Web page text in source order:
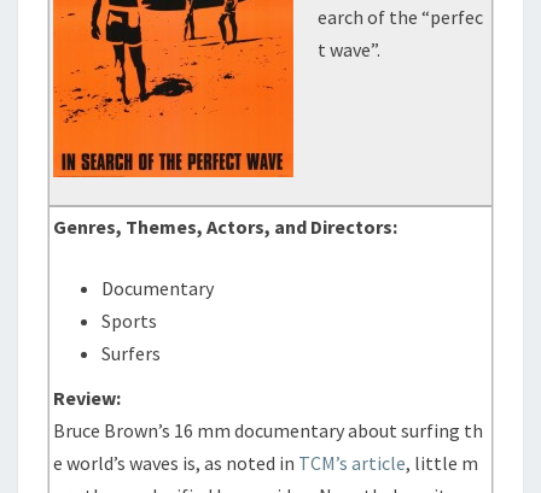
earch of the “perfec
t wave”.
Genres, Themes, Actors, and Directors:
Documentary
Sports
Surfers
Review:
Bruce Brown’s 16 mm documentary about surfing th
e world’s waves is, as noted in TCM’s article, little m